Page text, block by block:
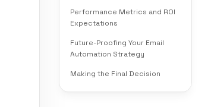
Performance Metrics and ROI
Expectations
Future-Proofing Your Email
Automation Strategy
Making the Final Decision